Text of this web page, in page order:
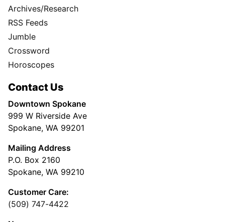
Archives/Research
RSS Feeds
Jumble
Crossword
Horoscopes
Contact Us
Downtown Spokane
999 W Riverside Ave
Spokane, WA 99201
Mailing Address
P.O. Box 2160
Spokane, WA 99210
Customer Care:
(509) 747-4422